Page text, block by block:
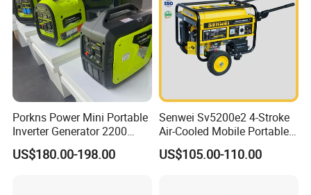
Porkns Power Mini Portable
Inverter Generator 2200
Watt 3kw 4000 Watt 4500
Watts 5kw Gasoline Inverter
US$180.00-198.00
Senwei Sv5200e2 4-Stroke
Air-Cooled Mobile Portable
Electric Start 2.5kw
Homeuse Gasoline/Petrol
US$105.00-110.00